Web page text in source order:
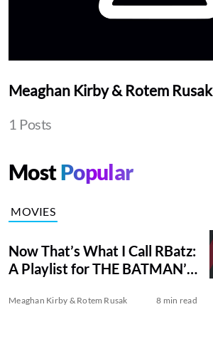
Meaghan Kirby & Rotem Rusak
1 Posts
MostPopular
MOVIES
Now That’s What I Call RBatz:
A Playlist for THE BATMAN’s
Meaghan Kirby & Rotem Rusak 8 min read